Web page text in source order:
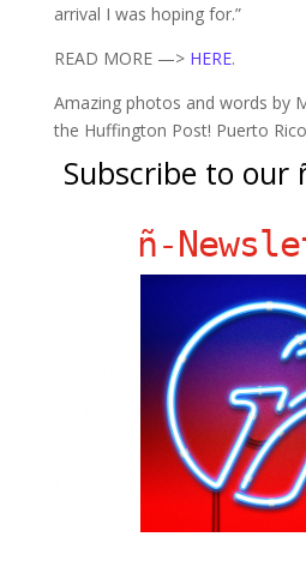
arrival I was hoping for.”
READ MORE —> HERE.
Amazing photos and words by
the Huffington Post! Puerto
you don’t know what do do/
this article is sure to help.
Chat Chow TV
Fania Records!
Subscribe to our
ñ-